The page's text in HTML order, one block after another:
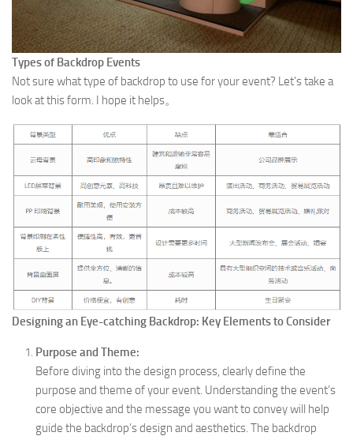
Types of Backdrop Events
Not sure what type of backdrop to use for your event? Let’s take a
look at this form. I hope it helps。
Designing an Eye-catching Backdrop: Key Elements to Consider
Purpose and Theme:
Before diving into the design process, clearly define the
purpose and theme of your event. Understanding the event’s
core objective and the message you want to convey will help
guide the backdrop’s design and aesthetics. The backdrop